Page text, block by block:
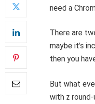
need a
There are
maybe it’s
then you
But what
with z